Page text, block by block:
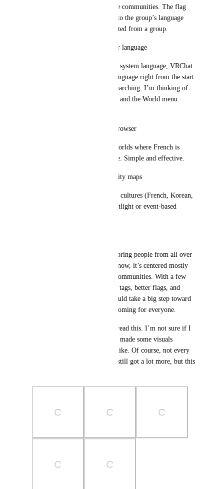
users quickly identify language communities. The flag
could be linked automatically to the group’s language
setting if the instance was created from a group.
Custom interface based on user language
Based on the user’s account or system language, VRChat
could suggest worlds in that language right from the start
screen—no need for manual searching. I’m thinking of
the portal in the default spawn and the World menu
Language filter in the world browser
Just a checkbox like: “Show worlds where French is
spoken,” or any other language. Simple and effective.
Rotating spotlight on community maps
Highlight worlds from various cultures (French, Korean,
Spanish, etc.) in a rotating spotlight or event-based
VRChat has huge potential to bring people from all over
the world together—but right now, it’s centered mostly
around English and Japanese communities. With a few
simple additions like language tags, better flags, and
filtering tools, the platform could take a big step toward
being more inclusive and welcoming for everyone.
Thanks for taking the time to read this. I’m not sure if I
explained everything clearly. I made some visuals
showing what this could look like. Of course, not every
idea I had is in here, and I’ve still got a lot more, but this